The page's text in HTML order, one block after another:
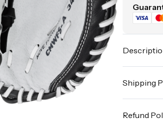
Shipping
Refund